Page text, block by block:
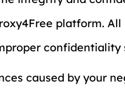
platform.
confidentiality
caused by your